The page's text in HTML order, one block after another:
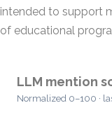
intended to support
of educational
LLM mention
Normalized 0–100 ·